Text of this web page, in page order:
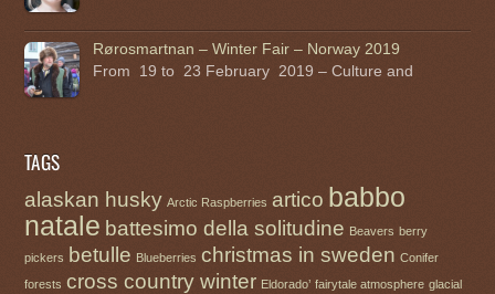
Rørosmartnan – Winter Fair – Norway 2019
From 19 to 23 February 2019 – Culture and
TAGS
alaskan husky Arctic Raspberries artico babbo
natale battesimo della solitudine Beavers berry
pickers
betulle Blueberries christmas in sweden Conifer
forests cross country winter Eldorado’ fairytale atmosphere glacial